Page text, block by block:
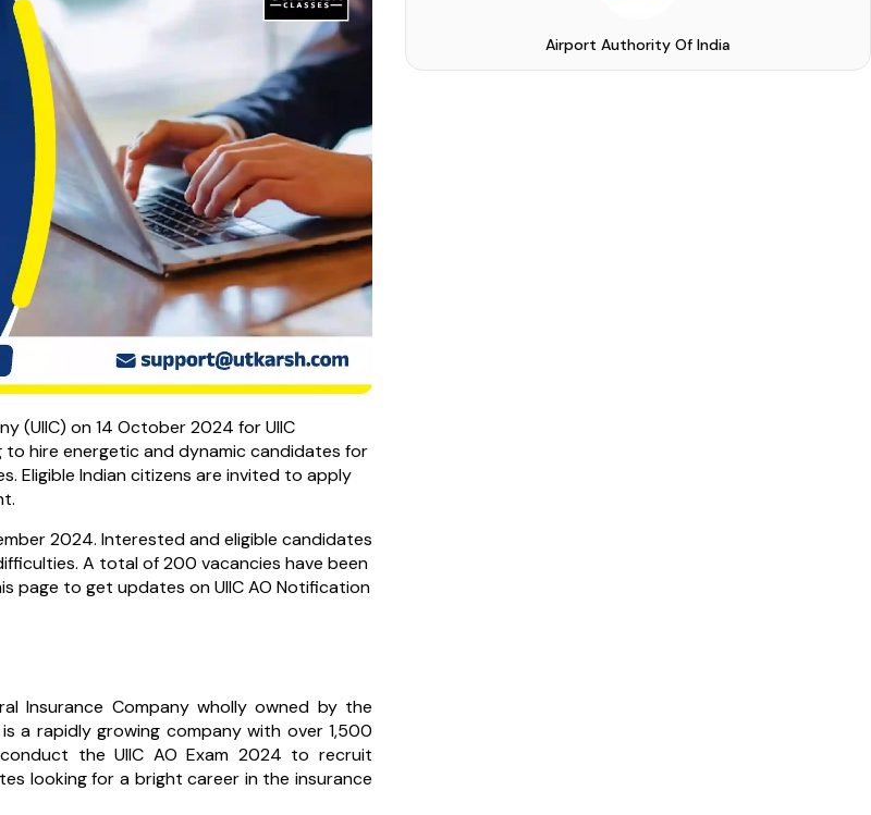
(UIIC) on 14 October 2024 for UIIC
to hire energetic and dynamic candidates for
Eligible Indian citizens are invited to apply
2024. Interested and eligible candidates
A total of 200 vacancies have been
page to get updates on UIIC AO Notification
Insurance Company wholly owned by the
a rapidly growing company with over 1,500
the UIIC AO Exam 2024 to recruit
looking for a bright career in the insurance
Airport Authority Of India